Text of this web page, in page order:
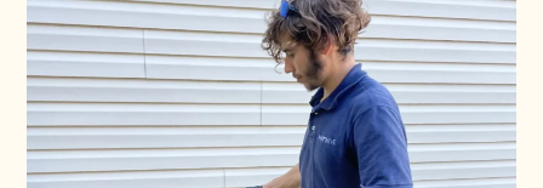
property protected while prioritizing safety,
professionalism, and dependable customer care.